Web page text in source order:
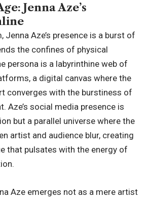
Jenna Aze’s
Jenna Aze’s presence is a burst of
the confines of physical
persona is a labyrinthine web of
a digital canvas where the
converges with the burstiness of
Aze’s social media presence is
but a parallel universe where the
artist and audience blur, creating
that pulsates with the energy of
Aze emerges not as a mere artist